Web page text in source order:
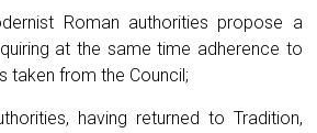
Roman authorities propose a
at the same time adherence to
taken from the Council;
having returned to Tradition,